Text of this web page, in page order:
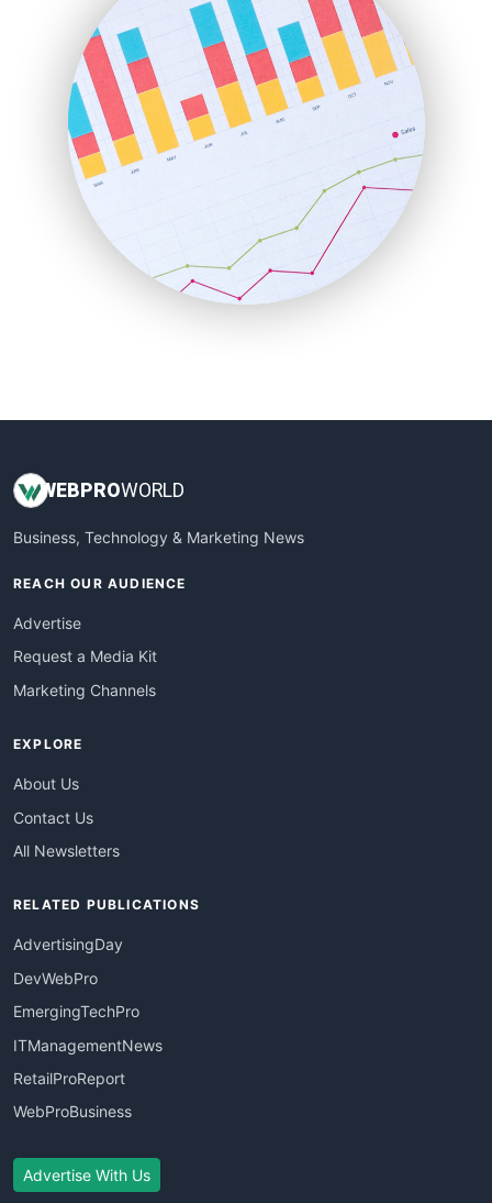
HRProNews
InsideOffice
LocalSearchPro
PayrollPro
ProjectManagerNews
RemoteWorkingTrends
SaaSPro
SalesEnablementTrends
SalesTechPro
SmallBusinessNews
SmallBusinessUpdate
WEBPROWORLD
Business, Technology & Marketing News
REACH OUR AUDIENCE
Advertise
Request a Media Kit
Marketing Channels
EXPLORE
About Us
Contact Us
All Newsletters
RELATED PUBLICATIONS
AdvertisingDay
DevWebPro
EmergingTechPro
ITManagementNews
RetailProReport
WebProBusiness
Advertise With Us